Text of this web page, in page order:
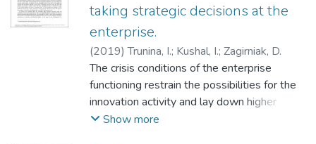
taking strategic decisions at the
enterprise.
(2019)Trunina, I.; Kushal, І.; Zagirniak, D.
The crisis conditions of the enterprise
functioning restrain the possibilities for the
innovation activity and lay down higher
requirements to the determination of the
Show more